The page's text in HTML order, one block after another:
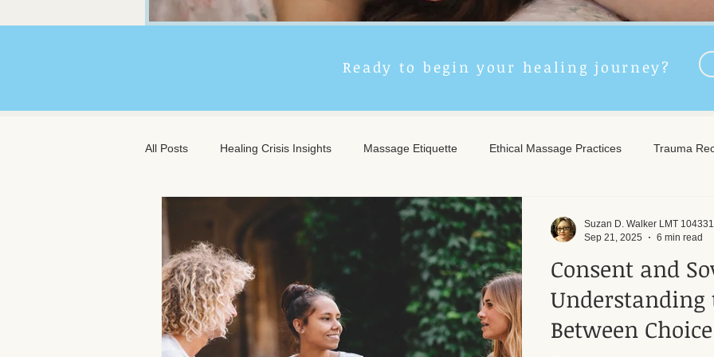
Ready to begin your healing journey?
All Posts Healing Crisis Insights Massage Etiquette Ethical Massage Practices Trauma
Extended Massage Benefits Ancient Remedies Touch Therapy Benefits
Chronic Illness Support Travel Wellness Post-Massage Care Remote Therapy
Client Comfort Men's Massage Care Community Safety Emotional Recovery
Consent and
Understanding
Between
Suzan D. Walker LMT 104331
Sep 21, 2025
6 min read